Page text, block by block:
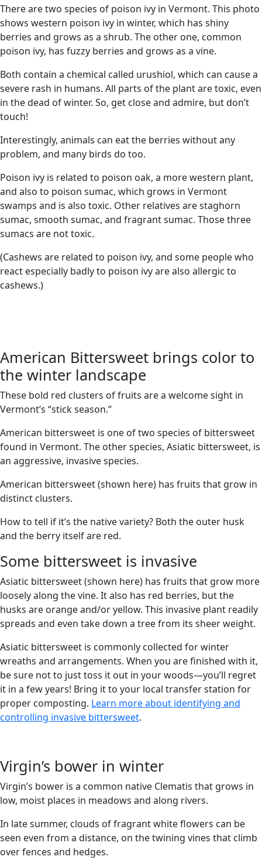
There are two species of poison ivy in Vermont. This photo
shows western poison ivy in winter, which has shiny
berries and grows as a shrub. The other one, common
poison ivy, has fuzzy berries and grows as a vine.
Both contain a chemical called urushiol, which can cause a
severe rash in humans. All parts of the plant are toxic, even
in the dead of winter. So, get close and admire, but don’t
touch!
Interestingly, animals can eat the berries without any
problem, and many birds do too.
Poison ivy is related to poison oak, a more western plant,
and also to poison sumac, which grows in Vermont
swamps and is also toxic. Other relatives are staghorn
sumac, smooth sumac, and fragrant sumac. Those three
sumacs are not toxic.
(Cashews are related to poison ivy, and some people who
react especially badly to poison ivy are also allergic to
cashews.)
American Bittersweet brings color to
the winter landscape
These bold red clusters of fruits are a welcome sight in
Vermont’s “stick season.”
American bittersweet is one of two species of bittersweet
found in Vermont. The other species, Asiatic bittersweet, is
an aggressive, invasive species.
American bittersweet (shown here) has fruits that grow in
distinct clusters.
How to tell if it’s the native variety? Both the outer husk
and the berry itself are red.
Some bittersweet is invasive
Asiatic bittersweet (shown here) has fruits that grow more
loosely along the vine. It also has red berries, but the
husks are orange and/or yellow. This invasive plant readily
spreads and even take down a tree from its sheer weight.
Asiatic bittersweet is commonly collected for winter
wreaths and arrangements. When you are finished with it,
be sure not to just toss it out in your woods—you’ll regret
it in a few years! Bring it to your local transfer station for
proper composting. Learn more about identifying and
controlling invasive bittersweet.
Virgin’s bower in winter
Virgin’s bower is a common native Clematis that grows in
low, moist places in meadows and along rivers.
In late summer, clouds of fragrant white flowers can be
seen even from a distance, on the twining vines that climb
over fences and hedges.